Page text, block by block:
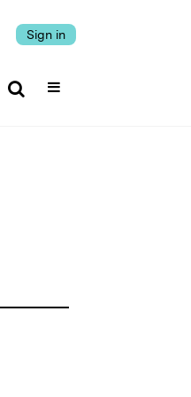
Sign in